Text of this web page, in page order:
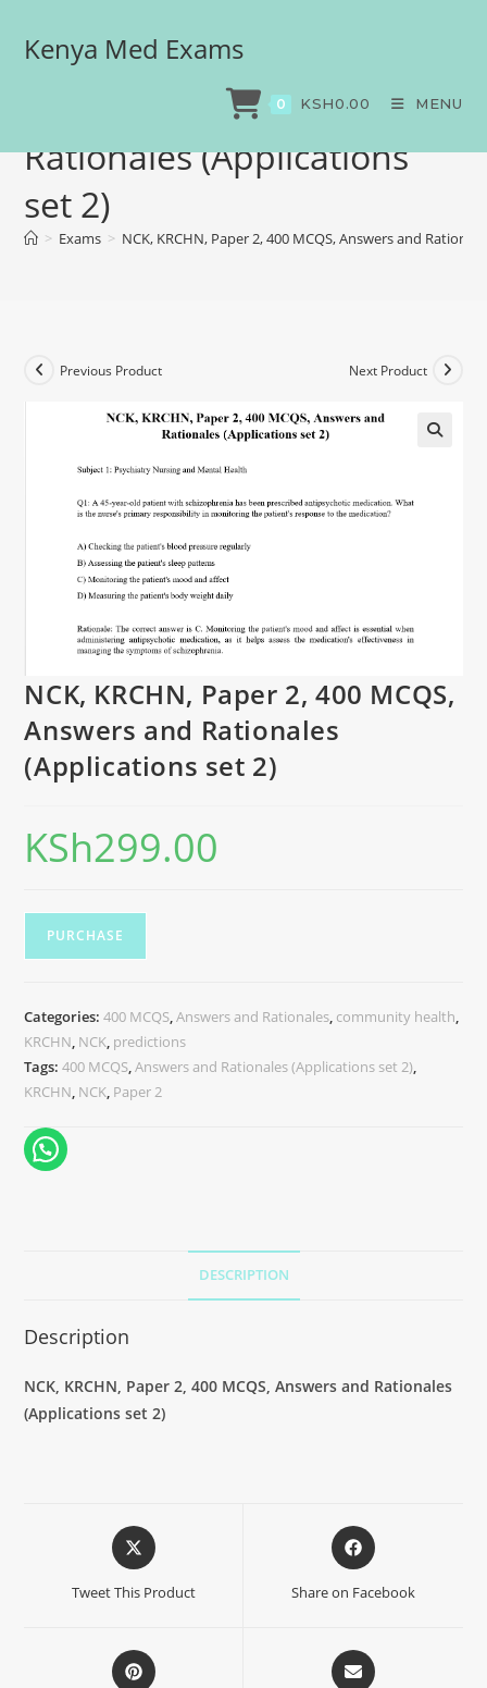
Kenya Med Exams
0 KSH0.00 MENU
NCK, KRCHN, Paper 2, 400
MCQS, Answers and
Rationales (Applications
set 2)
> Exams > NCK, KRCHN, Paper 2, 400 MCQS, Answers and
Previous Product Next Product
NCK, KRCHN, Paper 2, 400 MCQS,
Answers and Rationales
(Applications set 2)
KSh299.00
PURCHASE
Categories:400 MCQS,Answers and Rationales, community health,
KRCHN, NCK, predictions
Tags:400 MCQS,Answers and Rationales (Applications set 2),
KRCHN, NCK, Paper 2
DESCRIPTION
Description
NCK, KRCHN, Paper 2, 400 MCQS, Answers and Rationales
(Applications set 2)
Tweet This Product Share on Facebook